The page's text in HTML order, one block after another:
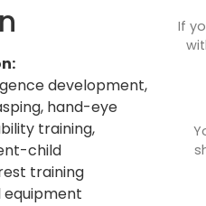
development,
hand-eye
training,
child
training
equipment
If